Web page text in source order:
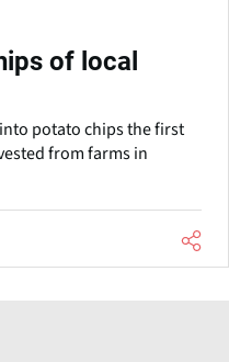
of local
potato chips the first
from farms in